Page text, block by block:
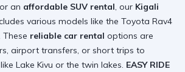
an affordable SUV rental , our Kigali
various models like the Toyota Rav4
reliable car rental options are
airport transfers, or short trips to
Lake Kivu or the twin lakes. EASY RIDE